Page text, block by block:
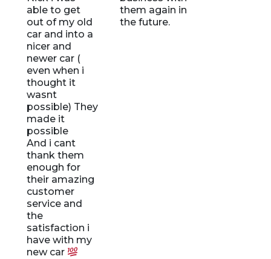
able to get
out of my old
car and into a
nicer and
newer car (
even when i
thought it
wasnt
possible) They
made it
possible
And i cant
thank them
enough for
their amazing
customer
service and
the
satisfaction i
have with my
new car
them again in
the future.